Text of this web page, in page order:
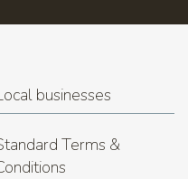
businesses
Terms &